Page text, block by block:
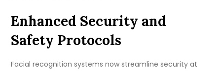
Enhanced Security and
Safety Protocols
Facial recognition systems now streamline security at